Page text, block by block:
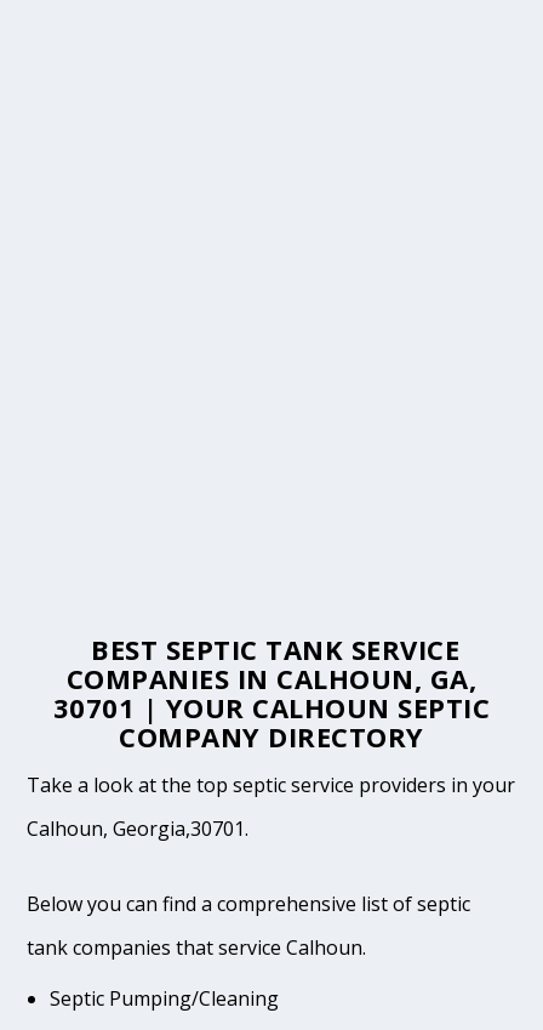
BEST SEPTIC TANK SERVICE
COMPANIES IN CALHOUN, GA,
30701 | YOUR CALHOUN SEPTIC
COMPANY DIRECTORY
Take a look at the top septic service providers in your
Calhoun, Georgia,30701.
Below you can find a comprehensive list of septic
tank companies that service Calhoun.
Septic Pumping/Cleaning